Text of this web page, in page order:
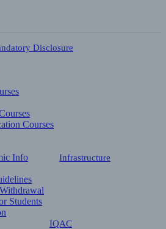
Disclosure
Courses
Info
Infrastructure
Students
IQAC